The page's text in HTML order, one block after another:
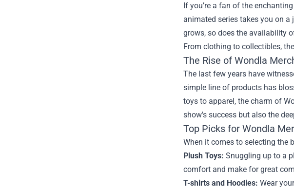
If you’re a fan of the
animated series takes you on
grows, so does the availability
From clothing to collectibles,
The Rise of Wondla
The last few years have
simple line of products has
toys to apparel, the charm of
show's success but also the
Top Picks for Wondla
When it comes to selecting the
Plush Toys: Snuggling up to a
comfort and make for great
T-shirts and Hoodies: Wear